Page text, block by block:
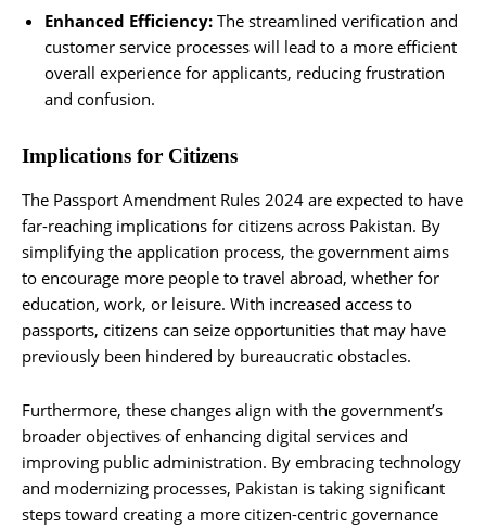
Enhanced Efficiency: The streamlined verification and
customer service processes will lead to a more efficient
overall experience for applicants, reducing frustration
and confusion.
Implications for Citizens
The Passport Amendment Rules 2024 are expected to have
far-reaching implications for citizens across Pakistan. By
simplifying the application process, the government aims
to encourage more people to travel abroad, whether for
education, work, or leisure. With increased access to
passports, citizens can seize opportunities that may have
previously been hindered by bureaucratic obstacles.
Furthermore, these changes align with the government’s
broader objectives of enhancing digital services and
improving public administration. By embracing technology
and modernizing processes, Pakistan is taking significant
steps toward creating a more citizen-centric governance